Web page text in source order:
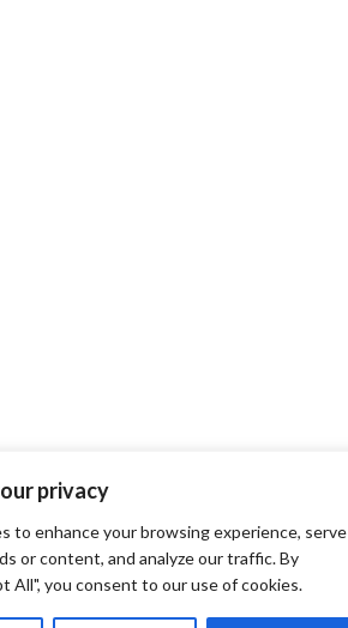
privacy
to enhance your browsing experience, serve
or content, and analyze our traffic. By
All", you consent to our use of cookies.
Terms and Conditions